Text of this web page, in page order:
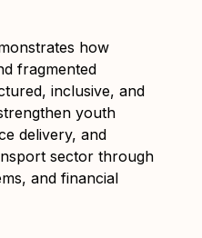
how
fragmented
inclusive, and
youth
delivery, and
sector through
and financial